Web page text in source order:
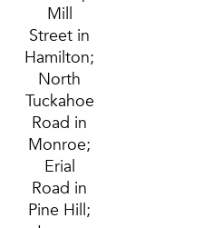
Mill
Street in
Hamilton;
North
Tuckahoe
Road in
Monroe;
Erial
Road in
Pine Hill;